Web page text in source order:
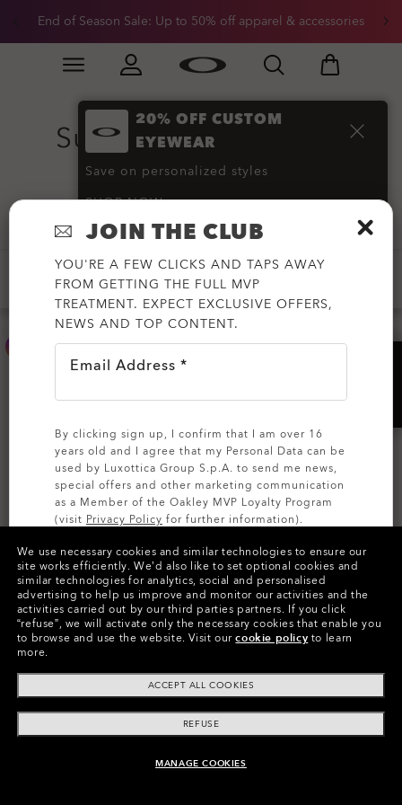
Skip to
End of Season Sale: Up to 50% off apparel & accessories
Slide 2 of 3. End of Season Sale: Up to 50% off
20% OFF CUSTOM
EYEWEAR
Save on personalized styles
SHOP NOW
Sutro Sunglasses
-20% PRIZM™ NEW ARRIVALS
MOST WANTED
Sutro
Prizm™
20 Colors
1.710,00 kr
MOST WANTED
Sutro Lite
Prizm™
16 Colors
We use necessary cookies and similar technologies to ensure our
site works efficiently. We’d also like to set optional cookies and
similar technologies for analytics, social and personalised
advertising to help us improve and monitor our activities and the
activities carried out by our third parties partners. If you click
“refuse”, we will activate only the necessary cookies that enable you
to browse and use the website. Visit ourcookie policy to learn
more.
ACCEPT ALL COOKIES
REFUSE
MANAGE COOKIES
JOIN THE CLUB
YOU'RE A FEW CLICKS AND TAPS AWAY
FROM GETTING THE FULL MVP
TREATMENT. EXPECT EXCLUSIVE OFFERS,
NEWS AND TOP CONTENT.
Email Address *
By clicking sign up, I confirm that I am over 16
years old and I agree that my Personal Data can be
used by Luxottica Group S.p.A. to send me news,
special offers and other marketing communication
as a Member of the Oakley MVP Loyalty Program
(visit Privacy Policy for further information).
SIGN UP